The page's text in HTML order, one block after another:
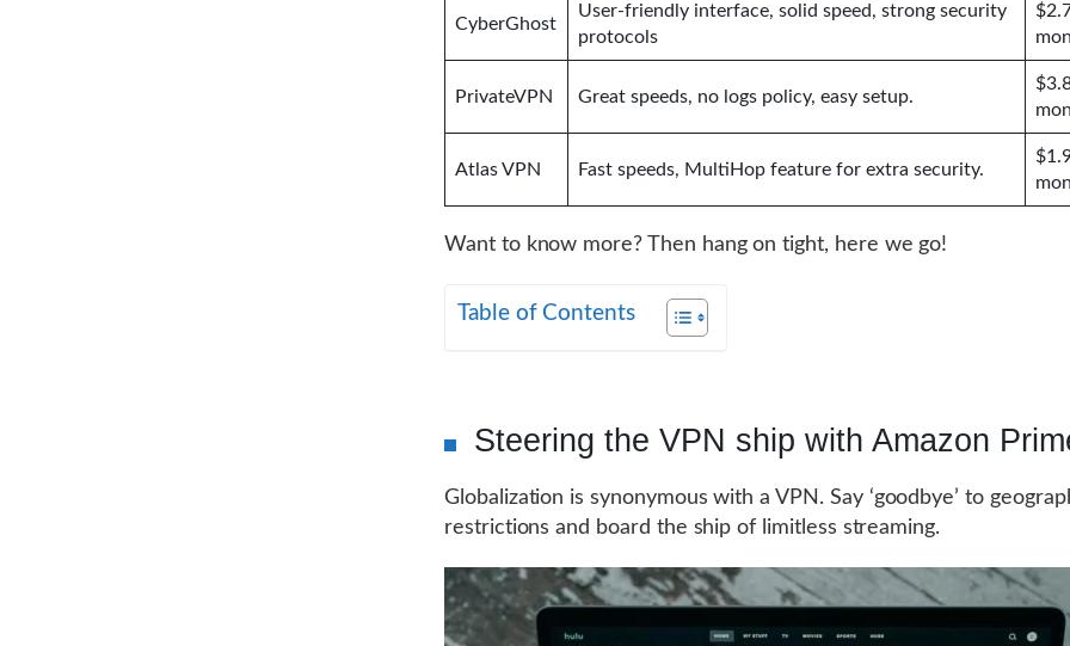
CyberGhost
User-friendly interface, solid speed, strong security
protocols
PrivateVPN Great speeds, no logs policy, easy setup.
Atlas VPN Fast speeds, MultiHop feature for extra security.
Want to know more? Then hang on tight, here we go!
Table of Contents
Steering the VPN ship with Amazon
Globalization is synonymous with a VPN. Say ‘goodbye’ to
restrictions and board the ship of limitless streaming.